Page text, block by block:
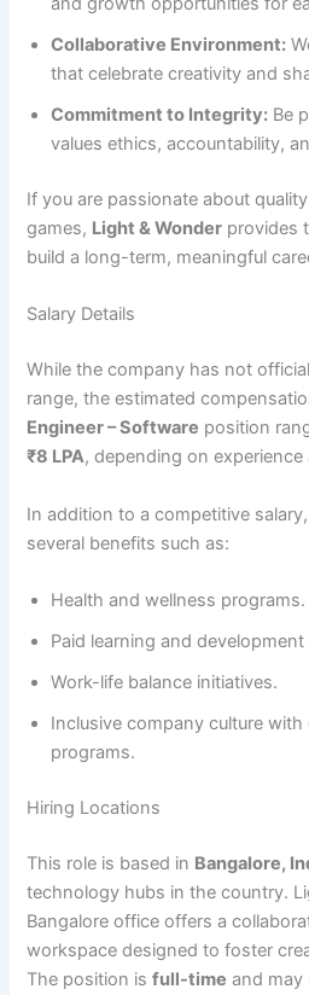
Collaborative Environment:
that celebrate creativity and
Commitment to Integrity: Be
values ethics, accountability,
If you are passionate about
games, Light & Wonder provides
build a long-term, meaningful
Salary Details
While the company has not
range, the estimated
Engineer – Software position
₹8 LPA, depending on experience
In addition to a competitive
several benefits such as:
Health and wellness programs.
Paid learning and
Work-life balance initiatives.
Inclusive company culture
programs.
Hiring Locations
This role is based in Bangalore,
technology hubs in the country.
Bangalore office offers a
workspace designed to foster
The position isfull-time and may